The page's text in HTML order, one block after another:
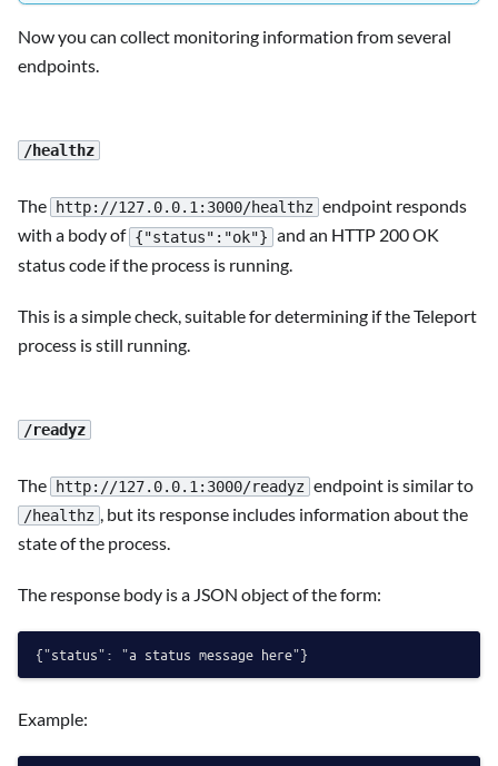
Now you can collect monitoring information from several
endpoints.
/healthz
The http://127.0.0.1:3000/healthz endpoint responds
with a body of {"status":"ok"} and an HTTP 200 OK
status code if the process is running.
This is a simple check, suitable for determining if the Teleport
process is still running.
/readyz
The http://127.0.0.1:3000/readyz endpoint is similar to
/healthz , but its response includes information about the
state of the process.
The response body is a JSON object of the form:
Example: